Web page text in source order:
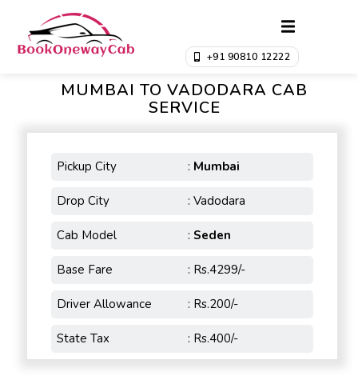
+91 90810 12222
MUMBAI TO VADODARA CAB
SERVICE
Pickup City : Mumbai
Drop City : Vadodara
Cab Model : Seden
Base Fare : Rs.4299/-
Driver Allowance : Rs.200/-
State Tax : Rs.400/-